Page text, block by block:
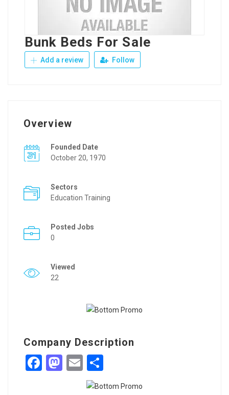
Bunk Beds For Sale
Add a review Follow
Overview
Founded Date
October 20, 1970
Sectors
Education Training
Posted Jobs
0
Viewed
22
Company Description
Facebook
Mastodon
Email